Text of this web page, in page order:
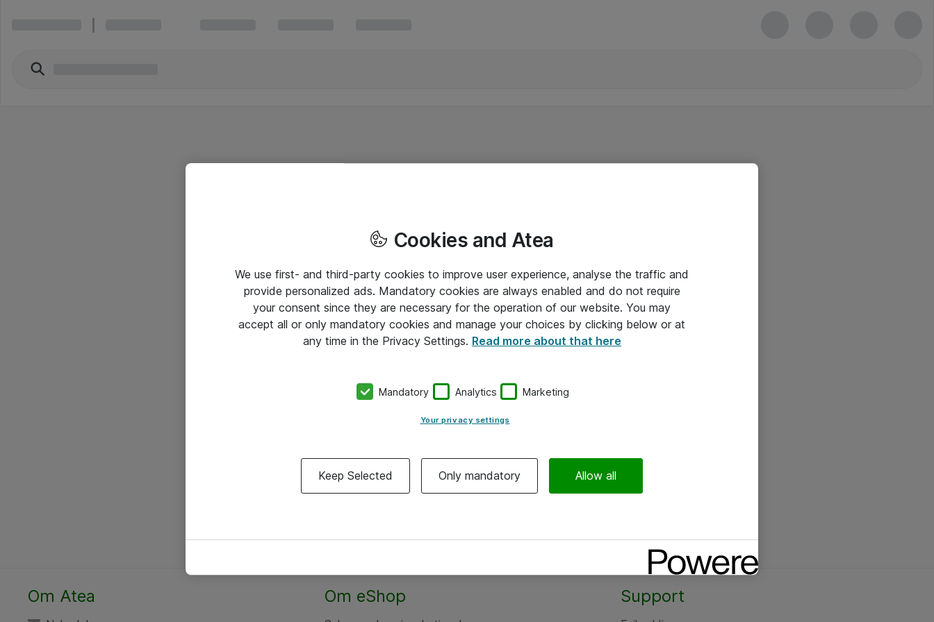
Om Atea Om eShop Support
Cookies and Atea
We use first- and third-party cookies to improve user experience, analyse the traffic and
provide personalized ads. Mandatory cookies are always enabled and do not require
your consent since they are necessary for the operation of our website. You may
accept all or only mandatory cookies and manage your choices by clicking below or at
any time in the Privacy Settings. Read more about that here
Mandatory Analytics Marketing
Your privacy settings
Keep Selected Only mandatory Allow all